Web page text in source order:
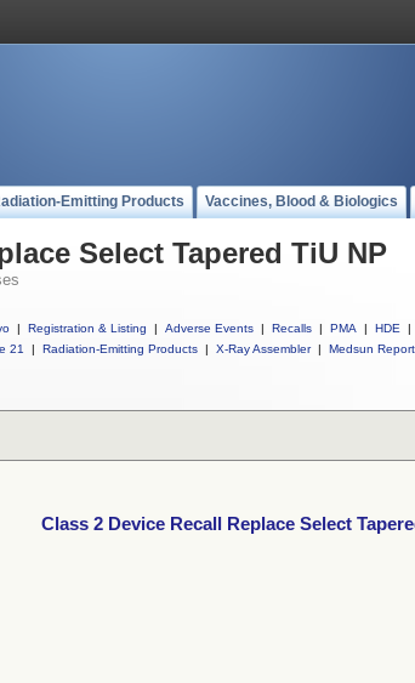
Emitting Products Vaccines, Blood & Biologics
Select Tapered TiU NP
| Registration & Listing | Adverse Events | Recalls | PMA | HDE |
21
| Radiation-Emitting Products | X-Ray Assembler | Medsun
Class 2 Device Recall Replace Select